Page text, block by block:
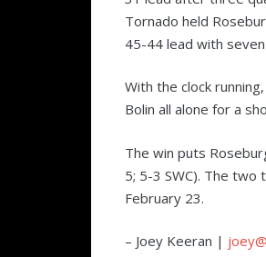
Tornado held
45-44 lead with
With the clock
Bolin all alone for a
The win puts
5; 5-3 SWC). The
February 23.
– Joey Keeran |